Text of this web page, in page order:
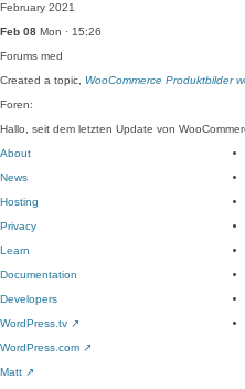
February 2021
Feb 08 Mon · 15:26
Forums med
Created a topic, WooCommerce Produktbilder
Foren:
Hallo, seit dem letzten Update von
About
News
Hosting
Privacy
Learn
Documentation
Developers
WordPress.tv ↗
WordPress.com ↗
Matt ↗